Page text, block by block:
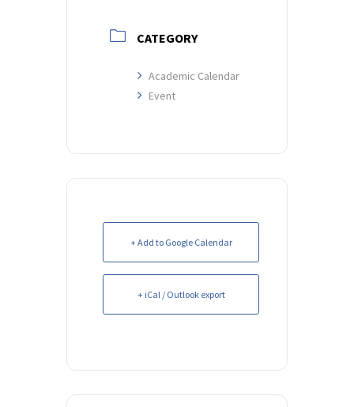
CATEGORY
Academic Calendar
Event
+ Add to Google Calendar
+ iCal / Outlook export